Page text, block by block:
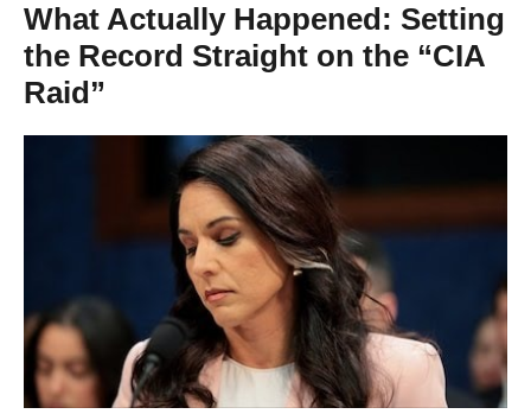
What Actually Happened: Setting
the Record Straight on the “CIA
Raid”